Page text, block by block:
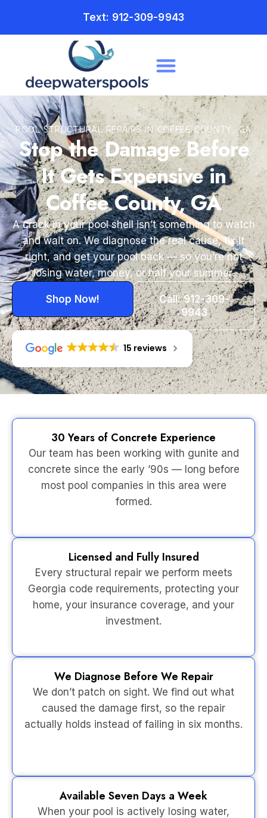
Text: 912-309-9943
POOL STRUCTURAL REPAIRS IN COFFEE COUNTY, GA
Stop the Damage Before
It Gets Expensive in
Coffee County, GA
A crack in your pool shell isn’t something to watch
and wait on. We diagnose the real cause, fix it
right, and get your pool back — so you’re not
losing water, money, or half your summer.
Shop Now!
Call: 912-309-
9943
15 reviews
30 Years of Concrete Experience
Our team has been working with gunite and
concrete since the early ’90s — long before
most pool companies in this area were
formed.
Licensed and Fully Insured
Every structural repair we perform meets
Georgia code requirements, protecting your
home, your insurance coverage, and your
investment.
We Diagnose Before We Repair
We don’t patch on sight. We find out what
caused the damage first, so the repair
actually holds instead of failing in six months.
Available Seven Days a Week
When your pool is actively losing water,